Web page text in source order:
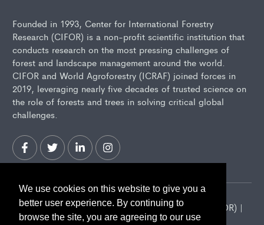
We use cookies on this website to give you a
better user experience. By continuing to
browse the site, you are agreeing to our use
Founded in 1993, Center for International Forestry
Research (CIFOR) is a non-profit scientific institution that
conducts research on the most pressing challenges of
forest and landscape management around the world.
CIFOR and World Agroforestry (ICRAF) joined forces in
2019, leveraging nearly five decades of trusted science on
the role of forests and trees in solving critical global
challenges.
2026 Center for International Forestry Research (CIFOR) |
CIFOR is a CGIAR Research Center